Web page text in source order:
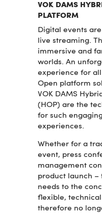
VOK DAMS
PLATFORM
Digital events
live streaming.
immersive and
worlds. An
experience for
Open platform
VOK DAMS
(HOP) are the
for such
experiences.
Whether for a
event, press
management
product launch –
needs to the
flexible,
therefore no